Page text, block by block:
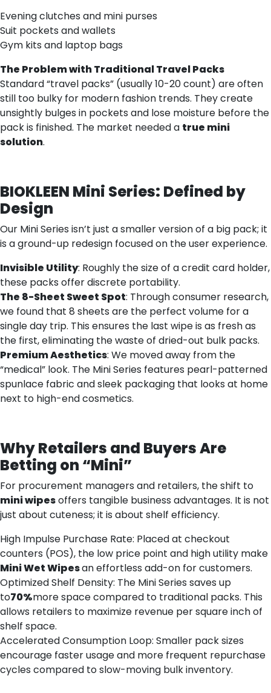
Evening clutches and mini purses
Suit pockets and wallets
Gym kits and laptop bags
The Problem with Traditional Travel Packs
Standard “travel packs” (usually 10-20 count) are often
still too bulky for modern fashion trends. They create
unsightly bulges in pockets and lose moisture before the
pack is finished. The market needed a true mini
solution.
BIOKLEEN Mini Series: Defined by
Design
Our Mini Series isn’t just a smaller version of a big pack; it
is a ground-up redesign focused on the user experience.
Invisible Utility: Roughly the size of a credit card holder,
these packs offer discrete portability.
The 8-Sheet Sweet Spot: Through consumer research,
we found that 8 sheets are the perfect volume for a
single day trip. This ensures the last wipe is as fresh as
the first, eliminating the waste of dried-out bulk packs.
Premium Aesthetics: We moved away from the
“medical” look. The Mini Series features pearl-patterned
spunlace fabric and sleek packaging that looks at home
next to high-end cosmetics.
Why Retailers and Buyers Are
Betting on “Mini”
For procurement managers and retailers, the shift to
mini wipesoffers tangible business advantages. It is not
just about cuteness; it is about shelf efficiency.
High Impulse Purchase Rate: Placed at checkout
counters (POS), the low price point and high utility make
MiniWetWipesan effortless add-on for customers.
Optimized Shelf Density: The Mini Series saves up
to70%more space compared to traditional packs. This
allows retailers to maximize revenue per square inch of
shelf space.
Accelerated Consumption Loop: Smaller pack sizes
encourage faster usage and more frequent repurchase
cycles compared to slow-moving bulk inventory.